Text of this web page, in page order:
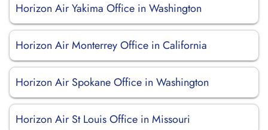
Horizon Air Yakima Office in Washington
Horizon Air Monterrey Office in California
Horizon Air Spokane Office in Washington
Horizon Air St Louis Office in Missouri